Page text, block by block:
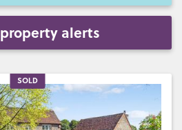
property alerts
SOLD